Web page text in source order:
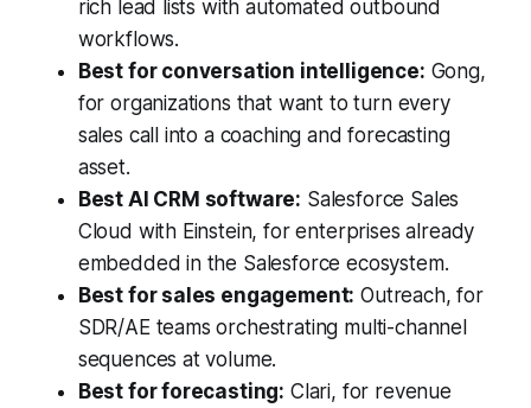
rich lead lists with automated outbound
workflows.
Best for conversation intelligence: Gong,
for organizations that want to turn every
sales call into a coaching and forecasting
asset.
Best AI CRM software: Salesforce Sales
Cloud with Einstein, for enterprises already
embedded in the Salesforce ecosystem.
Best for sales engagement: Outreach, for
SDR/AE teams orchestrating multi-channel
sequences at volume.
Best for forecasting: Clari, for revenue